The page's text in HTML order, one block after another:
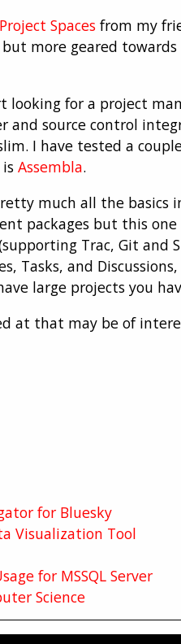
Project Spaces from my
more geared
looking for a project
and source control
I have tested a
Assembla.
much all the basics
packages but this one
Trac, Git and
Tasks, and
large projects you
at that may be of
for Bluesky
Visualization Tool
for MSSQL Server
Science